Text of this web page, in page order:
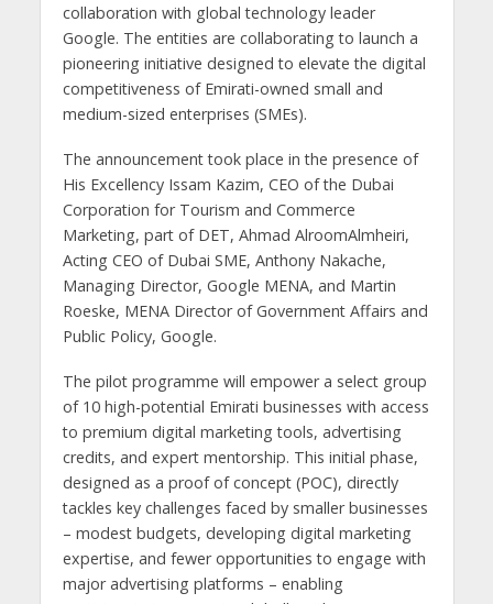
collaboration with global technology leader
Google. The entities are collaborating to launch a
pioneering initiative designed to elevate the digital
competitiveness of Emirati-owned small and
medium-sized enterprises (SMEs).
The announcement took place in the presence of
His Excellency Issam Kazim, CEO of the Dubai
Corporation for Tourism and Commerce
Marketing, part of DET, Ahmad AlroomAlmheiri,
Acting CEO of Dubai SME, Anthony Nakache,
Managing Director, Google MENA, and Martin
Roeske, MENA Director of Government Affairs and
Public Policy, Google.
The pilot programme will empower a select group
of 10 high-potential Emirati businesses with access
to premium digital marketing tools, advertising
credits, and expert mentorship. This initial phase,
designed as a proof of concept (POC), directly
tackles key challenges faced by smaller businesses
– modest budgets, developing digital marketing
expertise, and fewer opportunities to engage with
major advertising platforms – enabling